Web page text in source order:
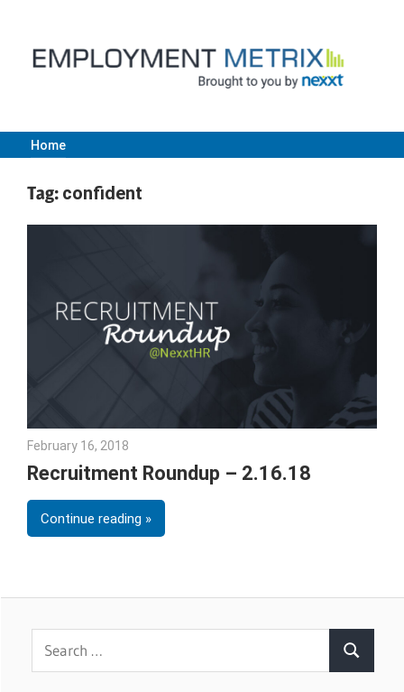
content
Employment
Metrix
Nexxt
Home
Tag: confident
February 16, 2018
Recruitment Roundup – 2.16.18
Continue reading
Search